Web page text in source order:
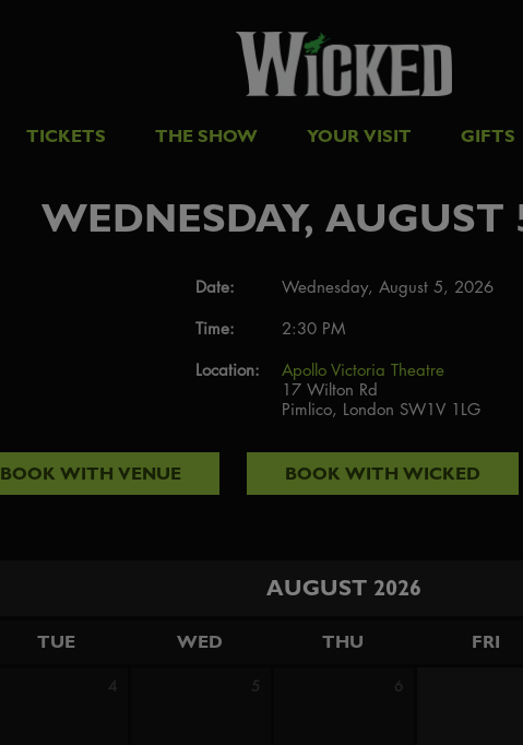
TICKETS THE SHOW YOUR VISIT GIFTS
WEDNESDAY, AUGUST
Date:
Wednesday, August 5, 2026
Time:
2:30 PM
Location:
Apollo Victoria Theatre
17 Wilton Rd
Pimlico, London SW1V 1LG
BOOK WITH VENUE BOOK WITH WICKED
AUGUST 2026
TUE WED THU FRI
4 5 6